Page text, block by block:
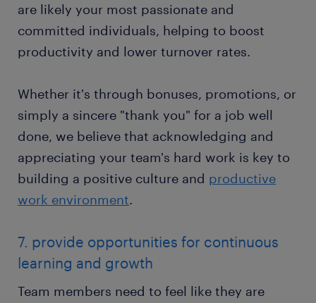
are likely your most passionate and
committed individuals, helping to boost
productivity and lower turnover rates.
Whether it's through bonuses, promotions, or
simply a sincere "thank you" for a job well
done, we believe that acknowledging and
appreciating your team's hard work is key to
building a positive culture and productive
work environment.
7. provide opportunities for continuous
learning and growth
Team members need to feel like they are